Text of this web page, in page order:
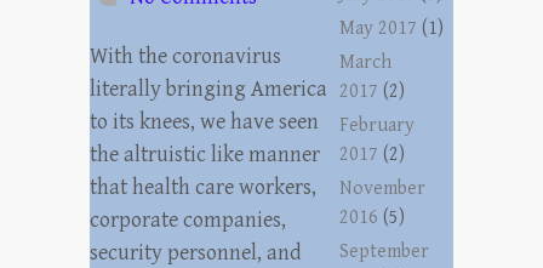
With the coronavirus
literally bringing America
to its knees, we have seen
the altruistic like manner
that health care workers,
corporate companies,
security personnel, and
May 2017 (1)
March
2017 (2)
February
2017 (2)
November
2016 (5)
September